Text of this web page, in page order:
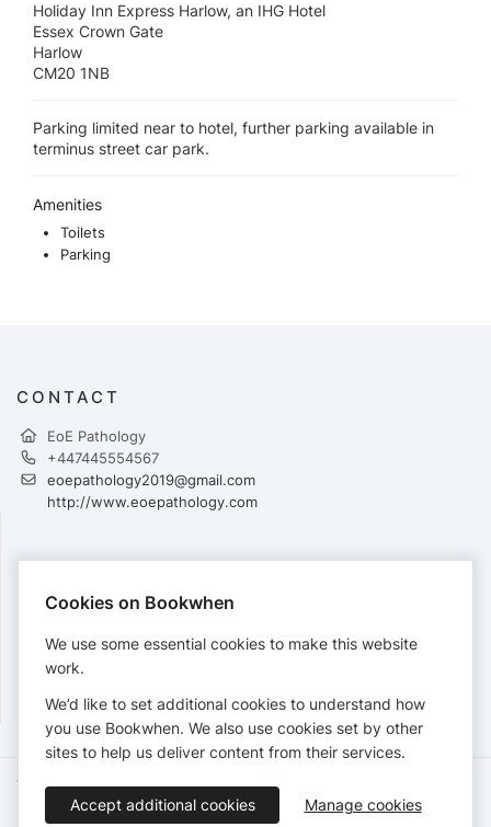
Holiday Inn Express Harlow, an IHG Hotel
Essex Crown Gate
Harlow
CM20 1NB
Parking limited near to hotel, further parking available in
terminus street car park.
Amenities
Toilets
Parking
CONTACT
EoE Pathology
+447445554567
eoepathology2019@gmail.com
http://www.eoepathology.com
Cards accepted:
View our refund policy.
Terms of Service Privacy Policy
Accessibility Statement
English
Cookies on Bookwhen
We use some essential cookies to make this website
work.
We’d like to set additional cookies to understand how
you use Bookwhen. We also use cookies set by other
sites to help us deliver content from their services.
Accept additional cookies Manage cookies